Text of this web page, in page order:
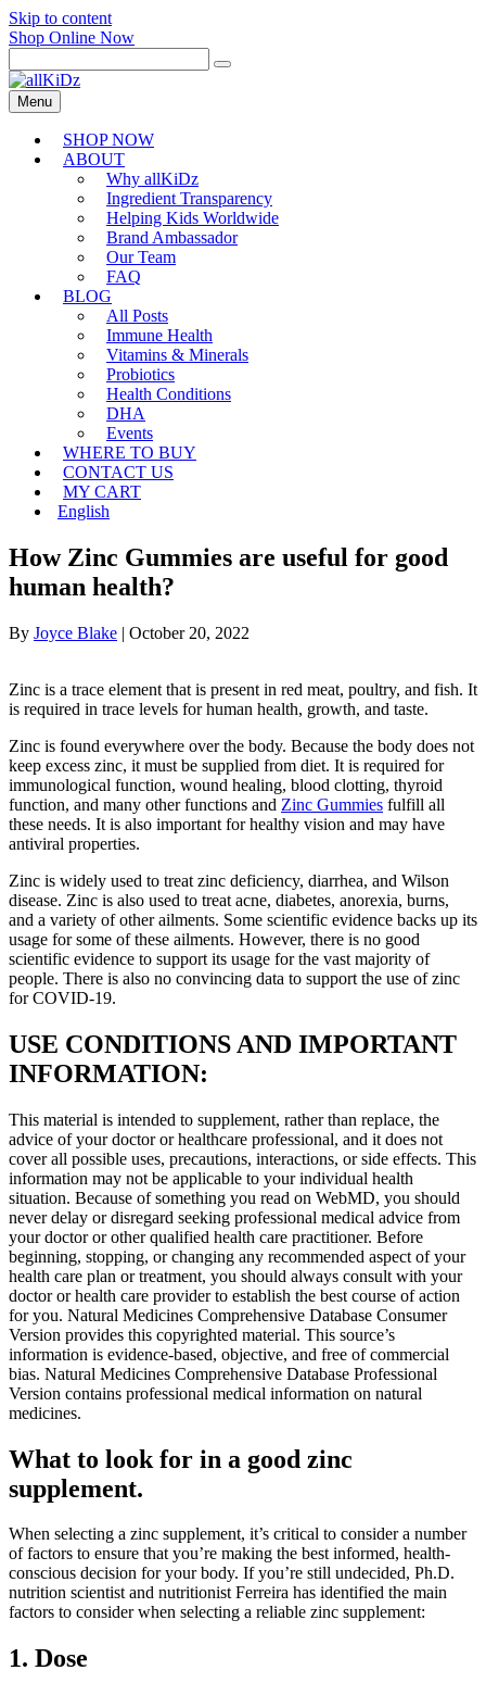
Skip to content
Shop Online Now
Menu
SHOP NOW
ABOUT
Why allKiDz
Ingredient Transparency
Helping Kids Worldwide
Brand Ambassador
Our Team
FAQ
BLOG
All Posts
Immune Health
Vitamins & Minerals
Probiotics
Health Conditions
DHA
Events
WHERE TO BUY
CONTACT US
MY CART
English
How Zinc Gummies are useful for good
human health?
By Joyce Blake | October 20, 2022
Zinc is a trace element that is present in red meat, poultry, and fish. It
is required in trace levels for human health, growth, and taste.
Zinc is found everywhere over the body. Because the body does not
keep excess zinc, it must be supplied from diet. It is required for
immunological function, wound healing, blood clotting, thyroid
function, and many other functions and Zinc Gummies fulfill all
these needs. It is also important for healthy vision and may have
antiviral properties.
Zinc is widely used to treat zinc deficiency, diarrhea, and Wilson
disease. Zinc is also used to treat acne, diabetes, anorexia, burns,
and a variety of other ailments. Some scientific evidence backs up its
usage for some of these ailments. However, there is no good
scientific evidence to support its usage for the vast majority of
people. There is also no convincing data to support the use of zinc
for COVID-19.
USE CONDITIONS AND IMPORTANT
INFORMATION:
This material is intended to supplement, rather than replace, the
advice of your doctor or healthcare professional, and it does not
cover all possible uses, precautions, interactions, or side effects. This
information may not be applicable to your individual health
situation. Because of something you read on WebMD, you should
never delay or disregard seeking professional medical advice from
your doctor or other qualified health care practitioner. Before
beginning, stopping, or changing any recommended aspect of your
health care plan or treatment, you should always consult with your
doctor or health care provider to establish the best course of action
for you. Natural Medicines Comprehensive Database Consumer
Version provides this copyrighted material. This source’s
information is evidence-based, objective, and free of commercial
bias. Natural Medicines Comprehensive Database Professional
Version contains professional medical information on natural
medicines.
What to look for in a good zinc
supplement.
When selecting a zinc supplement, it’s critical to consider a number
of factors to ensure that you’re making the best informed, health-
conscious decision for your body. If you’re still undecided, Ph.D.
nutrition scientist and nutritionist Ferreira has identified the main
factors to consider when selecting a reliable zinc supplement:
1. Dose